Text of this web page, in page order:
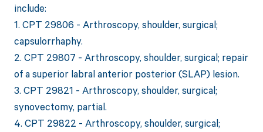
include:
1. CPT 29806 - Arthroscopy, shoulder, surgical;
capsulorrhaphy.
2. CPT 29807 - Arthroscopy, shoulder, surgical; repair
of a superior labral anterior posterior (SLAP) lesion.
3. CPT 29821 - Arthroscopy, shoulder, surgical;
synovectomy, partial.
4. CPT 29822 - Arthroscopy, shoulder, surgical;